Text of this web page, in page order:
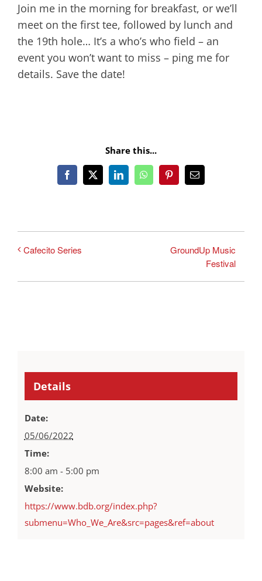
Join me in the morning for breakfast, or we’ll
meet on the first tee, followed by lunch and
the 19th hole… It’s a who’s who field – an
event you won’t want to miss – ping me for
details. Save the date!
Share this...
Facebook
X LinkedInWhatsAppPinterestEmail
Cafecito Series
GroundUp Music
Festival
Details
Date:
05/06/2022
Time:
8:00 am - 5:00 pm
Website:
https://www.bdb.org/index.php?
submenu=Who_We_Are&src=pages&ref=about